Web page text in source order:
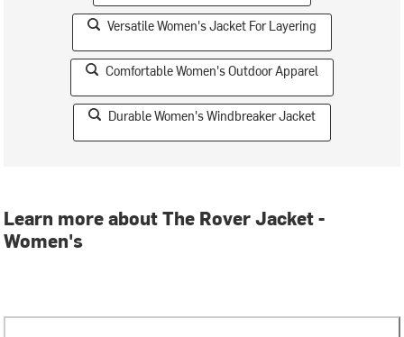
Versatile Women's Jacket For Layering
Comfortable Women's Outdoor Apparel
Durable Women's Windbreaker Jacket
Learn more about The Rover Jacket -
Women's